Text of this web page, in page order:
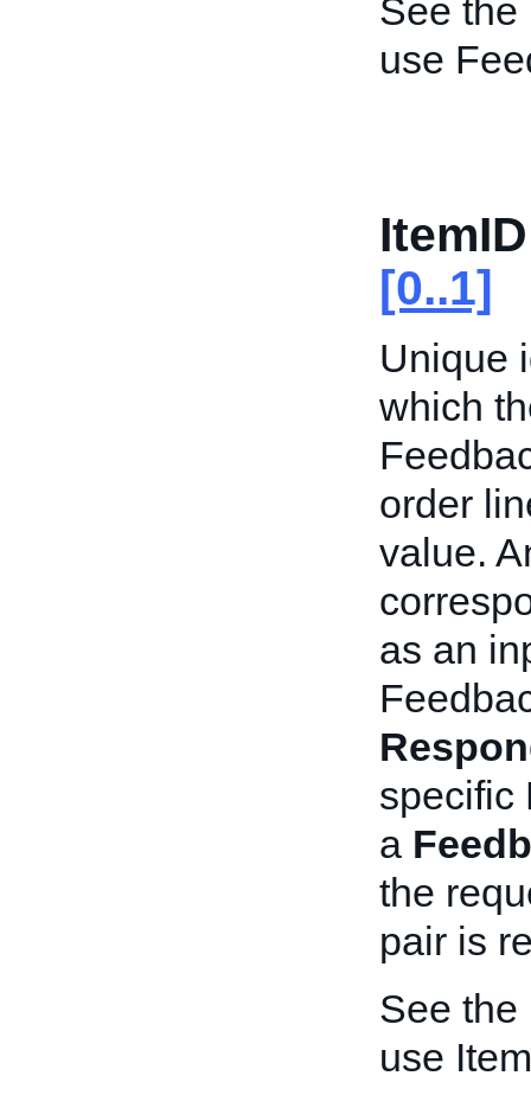
See the
use
[0..1]
Unique
which
order
value.
as an
specific
a
the
pair is
See the
use